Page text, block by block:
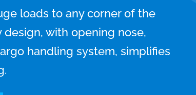
loads to any corner of the
with opening nose,
handling system, simplifies